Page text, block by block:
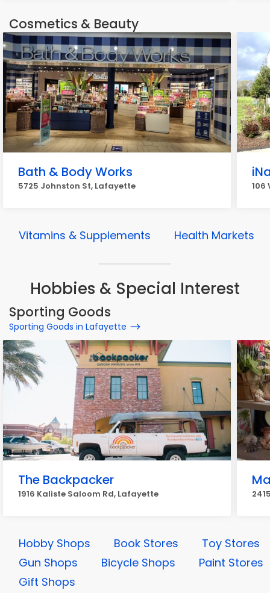
Cosmetics & Beauty
Bath & Body Works
5725 Johnston St, Lafayette 106
Vitamins & Supplements Health Markets
Hobbies & Special Interest
Sporting Goods
Sporting Goods in Lafayette
The Backpacker
1916 Kaliste Saloom Rd, Lafayette
Hobby Shops Book Stores
Toy Stores
Gun Shops
Bicycle Shops
Paint Stores
Gift Shops